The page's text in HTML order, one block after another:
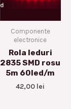
Componente
electronice
Rola leduri
2835 SMD rosu
5m 60led/m
42,00 lei